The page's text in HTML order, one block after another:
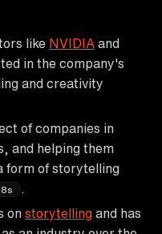
like NVIDIA and
in the company's
and creativity
of companies in
and helping them
form of storytelling
on storytelling and has